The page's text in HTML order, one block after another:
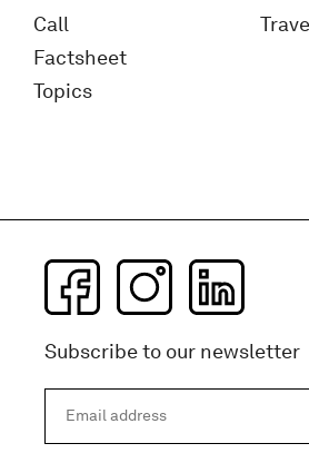
Call
Factsheet
Topics
Subscribe to our newsletter